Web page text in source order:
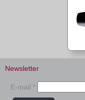
Newsletter
E-mail *